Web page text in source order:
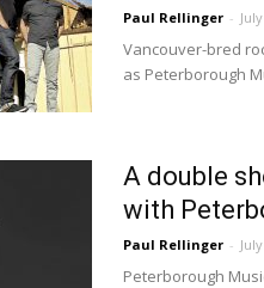
Paul Rellinger -
Vancouver-bred
as Peterborough
A double
with
Paul Rellinger -
Peterborough